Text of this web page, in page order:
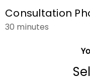
Consultation
30 minutes